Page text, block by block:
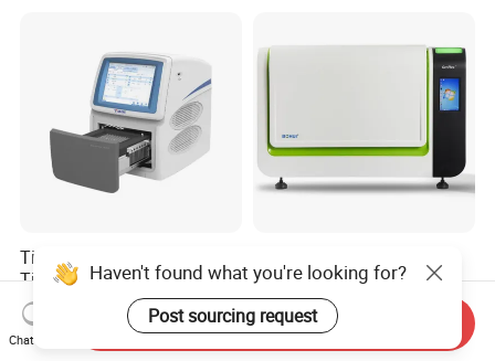
Tianlong Gentier96E Real-
Time PCR System
US$12,600.00-15,400.00
Analyzer: High-Performance
Lab Instrument
US$18,000.00-23,000.00
Haven't found what you're looking for?
Post sourcing request
Chat Now
Send Inquiry